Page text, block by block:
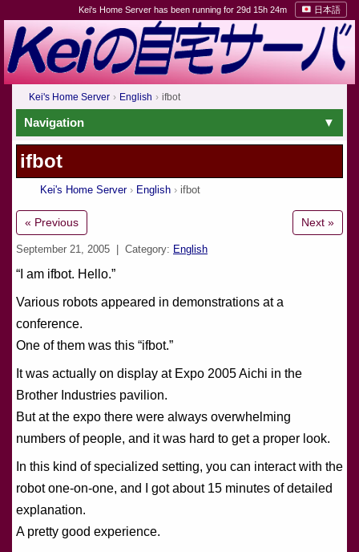
Kei's Home Server has been running for 29d 15h 24m 日本語
Kei's Home Server English ifbot
Navigation
ifbot
Kei's Home Server English ifbot
« Previous Next »
September 21, 2005 | Category: English
“I am ifbot. Hello.”
Various robots appeared in demonstrations at a
conference.
One of them was this “ifbot.”
It was actually on display at Expo 2005 Aichi in the
Brother Industries pavilion.
But at the expo there were always overwhelming
numbers of people, and it was hard to get a proper look.
In this kind of specialized setting, you can interact with the
robot one-on-one, and I got about 15 minutes of detailed
explanation.
A pretty good experience.